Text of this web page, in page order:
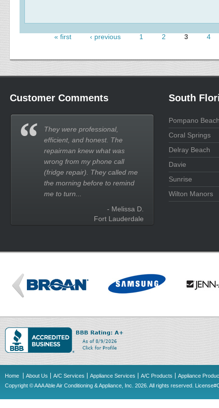
« first ‹ previous 1 2 3 4
Customer Comments
They were professional,
efficient, and honest. The
repairman knew what was
wrong from my phone call
(fridge repair). They called me
the morning before to remind
me to turn...
- Melissa D.
Fort Lauderdale
South
Pompano
Coral Springs
Delray Beach
Davie
Sunrise
Wilton Manors
Home About Us A/C Services Appliance Services A/C Products
Appliance
Copyright © AAA Able Air Conditioning & Appliance, Inc. 2026. All rights reserved.